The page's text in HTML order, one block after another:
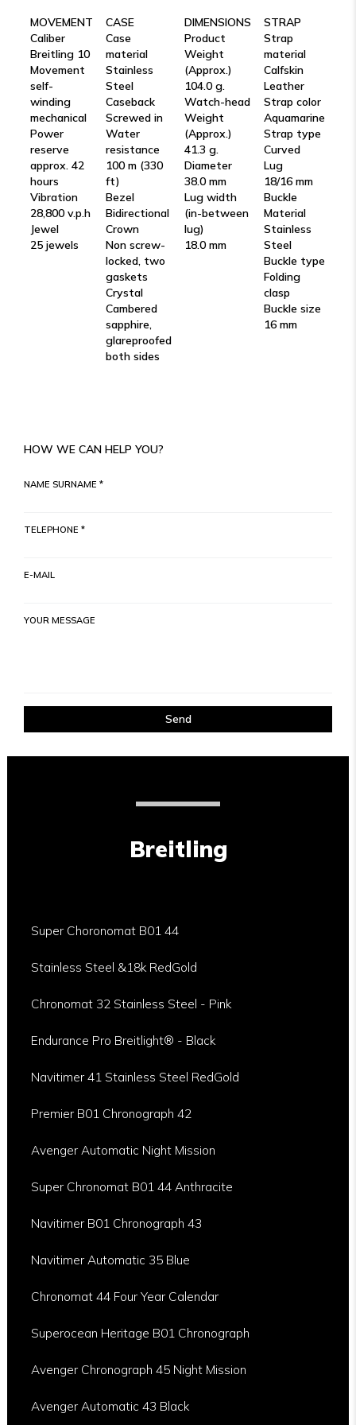
MOVEMENT
Caliber
Breitling 10
Movement
self-
winding
mechanical
Power
reserve
approx. 42
hours
Vibration
28,800 v.p.h
Jewel
25 jewels
CASE
Case
material
Stainless
Steel
Caseback
Screwed in
Water
resistance
100 m (330
ft)
Bezel
Bidirectional
Crown
Non screw-
locked, two
gaskets
Crystal
Cambered
sapphire,
glareproofed
both sides
DIMENSIONS
Product
Weight
(Approx.)
104.0 g.
Watch-head
Weight
(Approx.)
41.3 g.
Diameter
38.0 mm
Lug width
(in-between
lug)
18.0 mm
STRAP
Strap
material
Calfskin
Leather
Strap color
Aquamarine
Strap type
Curved
Lug
18/16 mm
Buckle
Material
Stainless
Steel
Buckle type
Folding
clasp
Buckle size
16 mm
HOW WE CAN HELP YOU?
NAME SURNAME *
TELEPHONE *
E-MAIL
YOUR MESSAGE
Send
Breitling
Super Choronomat B01 44
Stainless Steel &18k RedGold
Chronomat 32 Stainless Steel - Pink
Endurance Pro Breitlight® - Black
Navitimer 41 Stainless Steel RedGold
Premier B01 Chronograph 42
Avenger Automatic Night Mission
Super Chronomat B01 44 Anthracite
Navitimer B01 Chronograph 43
Navitimer Automatic 35 Blue
Chronomat 44 Four Year Calendar
Superocean Heritage B01 Chronograph
Avenger Chronograph 45 Night Mission
Avenger Automatic 43 Black